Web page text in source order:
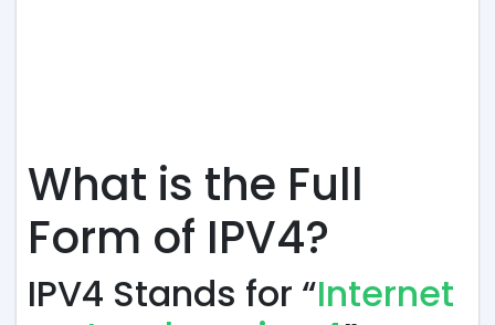
What is the Full
Form of IPV4?
IPV4 Stands for “Internet